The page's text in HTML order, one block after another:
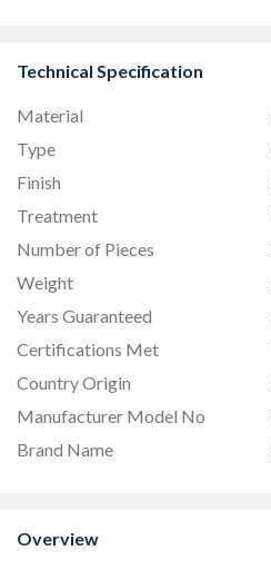
Technical Specification
Material
Type
Finish
Treatment
Number of Pieces
Weight
Years Guaranteed
Certifications Met
Country Origin
Manufacturer Model No
Brand Name
Overview